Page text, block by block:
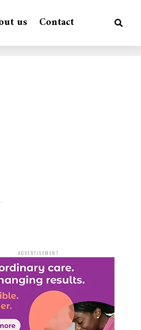
us Contact
ADVERTISEMENT